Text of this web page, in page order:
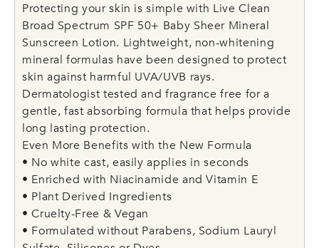
Protecting your skin is simple with Live Clean
Broad Spectrum SPF 50+ Baby Sheer Mineral
Sunscreen Lotion. Lightweight, non-whitening
mineral formulas have been designed to protect
skin against harmful UVA/UVB rays.
Dermatologist tested and fragrance free for a
gentle, fast absorbing formula that helps provide
long lasting protection.
Even More Benefits with the New Formula
• No white cast, easily applies in seconds
• Enriched with Niacinamide and Vitamin E
• Plant Derived Ingredients
• Cruelty-Free & Vegan
• Formulated without Parabens, Sodium Lauryl